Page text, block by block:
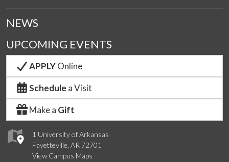
1 University of Arkansas
Fayetteville, AR 72701
View Campus Maps
NEWS
UPCOMING EVENTS
APPLYOnline
Schedule a Visit
Make a Gift